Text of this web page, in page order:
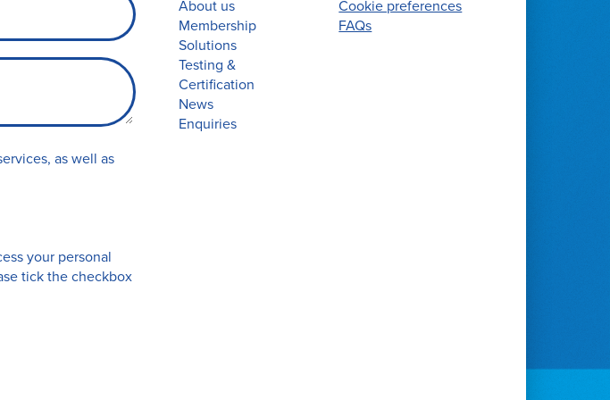
as well as
your personal
tick the checkbox
About us
Membership
Solutions
Testing &
Certification
News
Enquiries
Cookie preferences
FAQs